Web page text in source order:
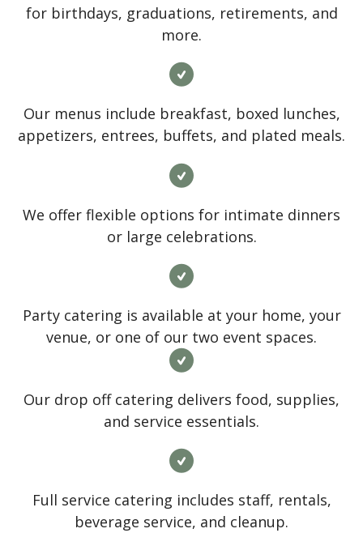
for birthdays, graduations, retirements, and
more.
Our menus include breakfast, boxed lunches,
appetizers, entrees, buffets, and plated meals.
We offer flexible options for intimate dinners
or large celebrations.
Party catering is available at your home, your
venue, or one of our two event spaces.
Our drop off catering delivers food, supplies,
and service essentials.
Full service catering includes staff, rentals,
beverage service, and cleanup.